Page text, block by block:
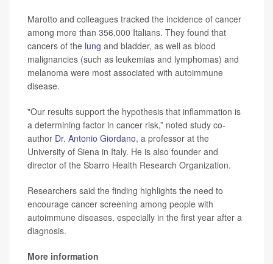
Marotto and colleagues tracked the incidence of cancer
among more than 356,000 Italians. They found that
cancers of the lung and bladder, as well as blood
malignancies (such as leukemias and lymphomas) and
melanoma were most associated with autoimmune
disease.
"Our results support the hypothesis that inflammation is
a determining factor in cancer risk,” noted study co-
author Dr. Antonio Giordano, a professor at the
University of Siena in Italy. He is also founder and
director of the Sbarro Health Research Organization.
Researchers said the finding highlights the need to
encourage cancer screening among people with
autoimmune diseases, especially in the first year after a
diagnosis.
More information